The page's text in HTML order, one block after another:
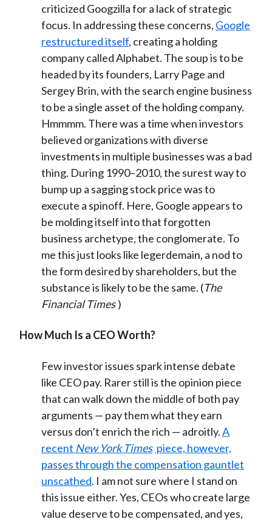
criticized Googzilla for a lack of strategic
focus. In addressing these concerns, Google
restructured itself, creating a holding
company called Alphabet. The soup is to be
headed by its founders, Larry Page and
Sergey Brin, with the search engine business
to be a single asset of the holding company.
Hmmmm. There was a time when investors
believed organizations with diverse
investments in multiple businesses was a bad
thing. During 1990–2010, the surest way to
bump up a sagging stock price was to
execute a spinoff. Here, Google appears to
be molding itself into that forgotten
business archetype, the conglomerate. To
me this just looks like legerdemain, a nod to
the form desired by shareholders, but the
substance is likely to be the same. (The
Financial Times )
How Much Is a CEO Worth?
Few investor issues spark intense debate
like CEO pay. Rarer still is the opinion piece
that can walk down the middle of both pay
arguments — pay them what they earn
versus don’t enrich the rich — adroitly.A
recent New York Times piece, however,
passes through the compensation gauntlet
unscathed. I am not sure where I stand on
this issue either. Yes, CEOs who create large
value deserve to be compensated, and yes,